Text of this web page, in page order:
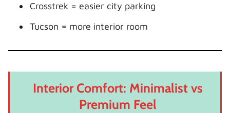
Crosstrek = easier city parking
Tucson = more interior room
Interior Comfort: Minimalist vs
Premium Feel